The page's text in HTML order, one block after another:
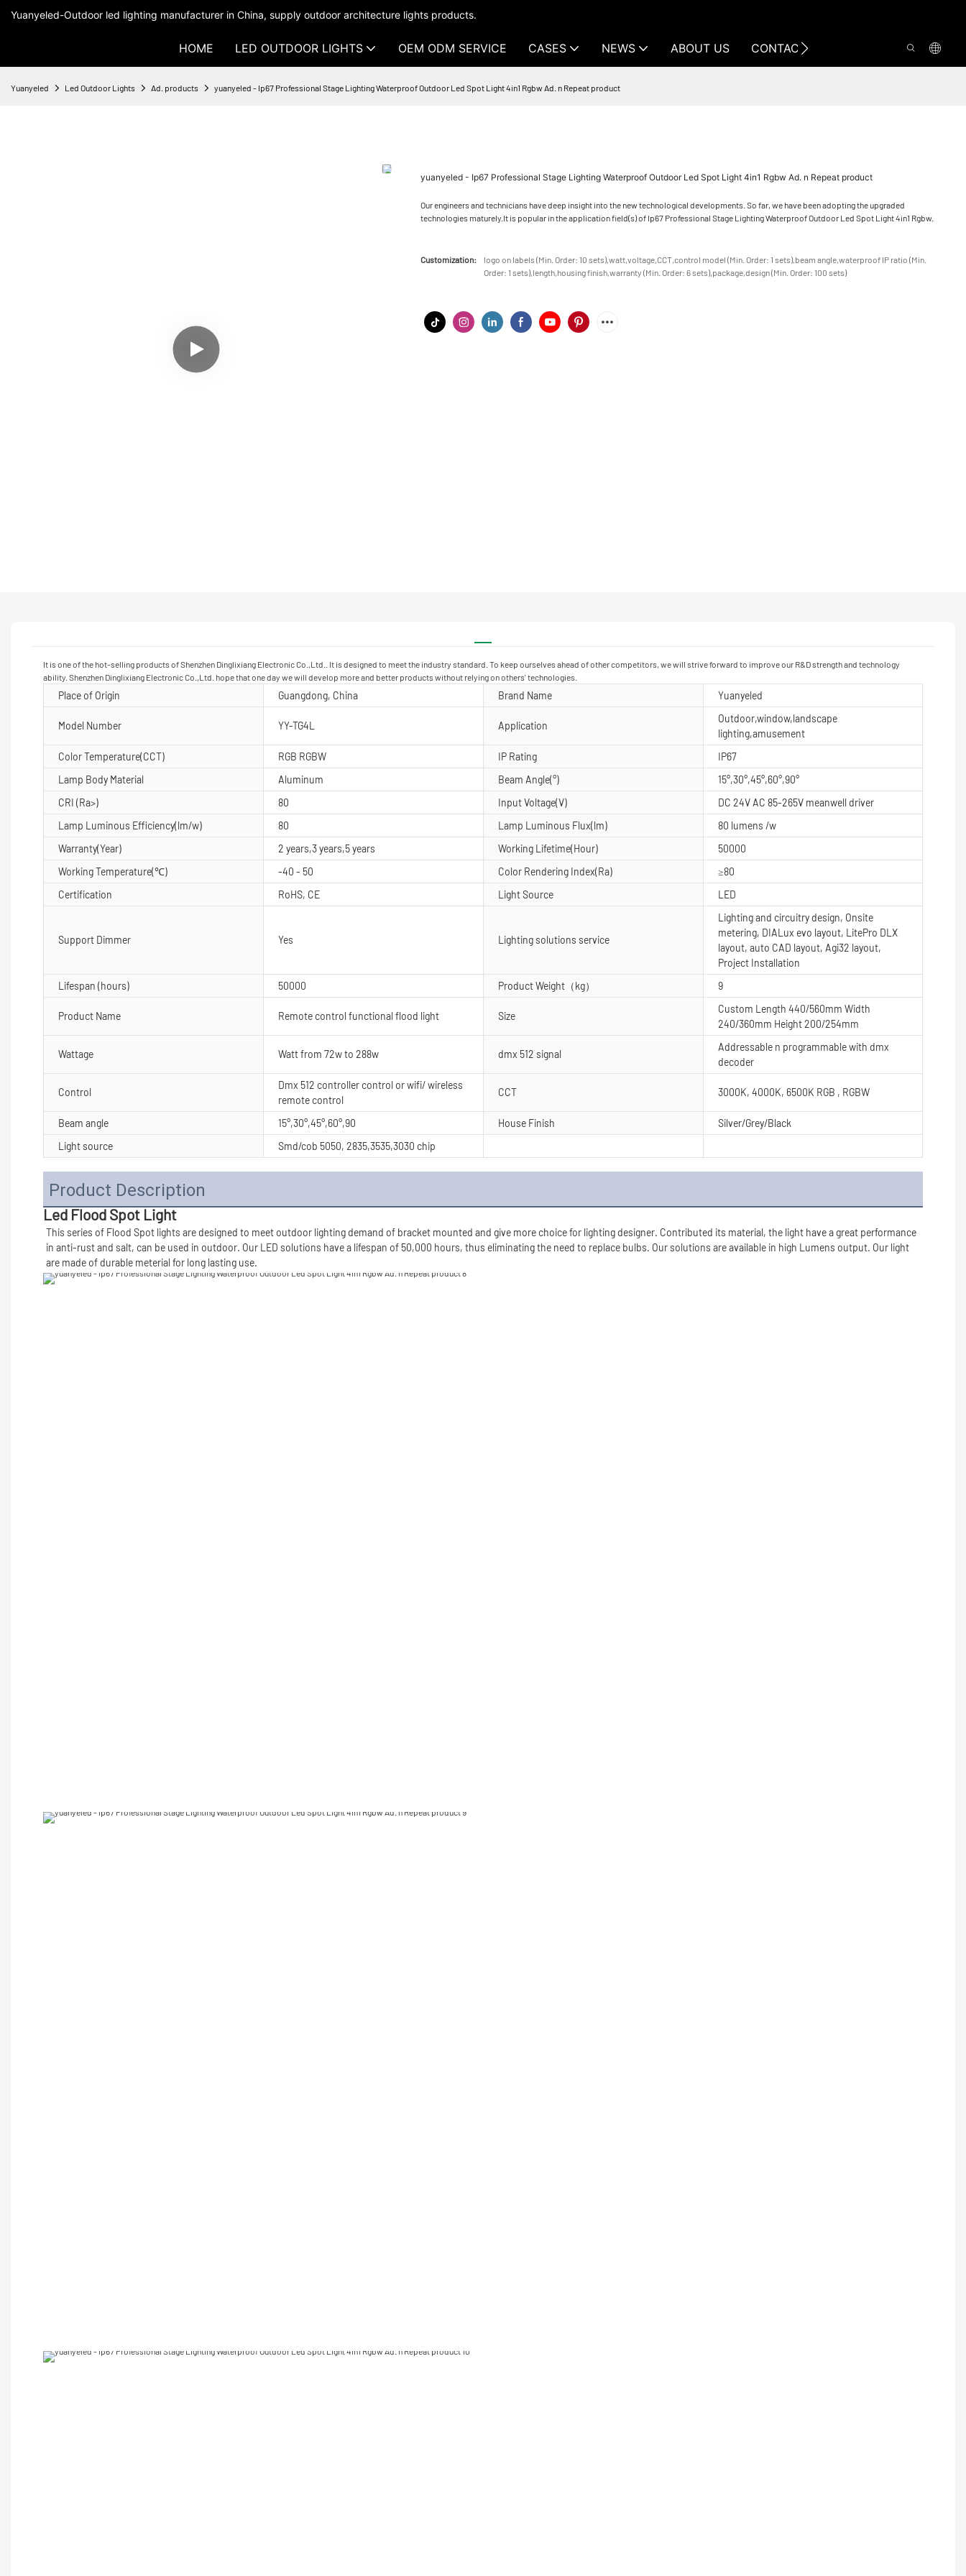
Yuanyeled-Outdoor led lighting manufacturer in China, supply outdoor architecture lights products.
HOME LED OUTDOOR LIGHTS OEM ODM SERVICE CASES NEWS ABOUT US CONTACT US
Yuanyeled Led Outdoor Lights Ad. products yuanyeled - Ip67 Professional Stage Lighting Waterproof Outdoor Led Spot Light 4in1 Rgbw Ad. n Repeat product
yuanyeled - Ip67 Professional Stage Lighting Waterproof Outdoor Led Spot Light 4in1 Rgbw Ad. n Repeat product
Our engineers and technicians have deep insight into the new technological developments. So far, we have been adopting the upgraded
technologies maturely.It is popular in the application field(s) of Ip67 Professional Stage Lighting Waterproof Outdoor Led Spot Light 4in1 Rgbw.
Customization:
logo on labels (Min. Order: 10 sets),watt,voltage,CCT,control model (Min. Order: 1 sets),beam angle,waterproof IP ratio (Min.
Order: 1 sets),length,housing finish,warranty (Min. Order: 6 sets),package,design (Min. Order: 100 sets)
It is one of the hot-selling products of Shenzhen Dinglixiang Electronic Co.,Ltd.. It is designed to meet the industry standard. To keep ourselves ahead of other competitors, we will strive forward to improve our R&D strength and technology
ability. Shenzhen Dinglixiang Electronic Co.,Ltd. hope that one day we will develop more and better products without relying on others' technologies.
Place of Origin Guangdong, China Brand Name Yuanyeled
Model Number YY-TG4L Application
Outdoor,window,landscape
lighting,amusement
Color Temperature(CCT)
RGB RGBW IP Rating
IP67
Lamp Body Material
Aluminum Beam Angle(°)
15°,30°,45°,60°,90°
CRI (Ra>)
80 Input Voltage(V)
DC 24V AC 85-265V meanwell driver
Lamp Luminous Efficiency(lm/w)
80 Lamp Luminous Flux(lm)
80 lumens /w
Warranty(Year)
2 years,3 years,5 years Working Lifetime(Hour)
50000
Working Temperature(℃)
-40 - 50 Color Rendering Index(Ra)
≥80
Certification
RoHS, CE Light Source LED
Support Dimmer Yes Lighting solutions service
Lighting and circuitry design, Onsite
metering, DIALux evo layout, LitePro DLX
layout, auto CAD layout, Agi32 layout,
Project Installation
Lifespan (hours)
50000 Product Weight（kg） 9
Product Name Remote control functional flood light Size
Custom Length 440/560mm Width
240/360mm Height 200/254mm
Wattage Watt from 72w to 288w dmx 512 signal
Addressable n programmable with dmx
decoder
Control
Dmx 512 controller control or wifi/ wireless
remote control
CCT 3000K, 4000K, 6500K RGB , RGBW
Beam angle 15°,30°,45°,60°,90 House Finish
Silver/Grey/Black
Light source
Smd/cob 5050, 2835,3535,3030 chip
Product Description
Led Flood Spot Light
This series of Flood Spot lights are designed to meet outdoor lighting demand of bracket mounted and give more choice for lighting designer. Contributed its material, the light have a great performance
in anti-rust and salt, can be used in outdoor. Our LED solutions have a lifespan of 50,000 hours, thus eliminating the need to replace bulbs. Our solutions are available in high Lumens output. Our light
are made of durable meterial for long lasting use.